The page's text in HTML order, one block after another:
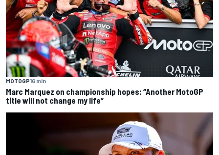
MOTOGP16 min
Marc Marquez on championship hopes: “Another MotoGP
title will not change my life”